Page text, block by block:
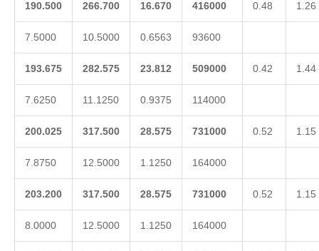
190.500 266.700 16.670 416000 0.48 1.26
7.5000 10.5000 0.6563 93600
193.675 282.575 23.812 509000 0.42 1.44
7.6250 11.1250 0.9375 114000
200.025 317.500 28.575 731000 0.52 1.15
7.8750 12.5000 1.1250 164000
203.200 317.500 28.575 731000 0.52 1.15
8.0000 12.5000 1.1250 164000